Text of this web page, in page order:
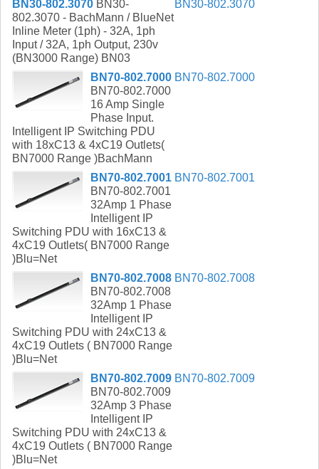
BN30-802.3070 BN30-
802.3070 - BachMann / BlueNet
Inline Meter (1ph) - 32A, 1ph
Input / 32A, 1ph Output, 230v
(BN3000 Range) BN03
BN30-802.3070
BN70-802.7000
BN70-802.7000
16 Amp Single
Phase Input.
Intelligent IP Switching PDU
with 18xC13 & 4xC19 Outlets(
BN7000 Range )BachMann
BN70-802.7000
BN70-802.7001
BN70-802.7001
32Amp 1 Phase
Intelligent IP
Switching PDU with 16xC13 &
4xC19 Outlets( BN7000 Range
)Blu=Net
BN70-802.7001
BN70-802.7008
BN70-802.7008
32Amp 1 Phase
Intelligent IP
Switching PDU with 24xC13 &
4xC19 Outlets ( BN7000 Range
)Blu=Net
BN70-802.7008
BN70-802.7009
BN70-802.7009
32Amp 3 Phase
Intelligent IP
Switching PDU with 24xC13 &
4xC19 Outlets ( BN7000 Range
)Blu=Net
BN70-802.7009